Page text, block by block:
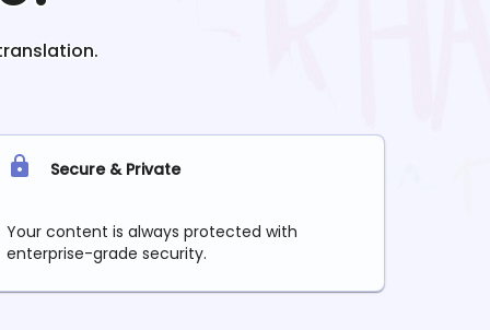
Secure & Private
Your content is always protected with
enterprise-grade security.